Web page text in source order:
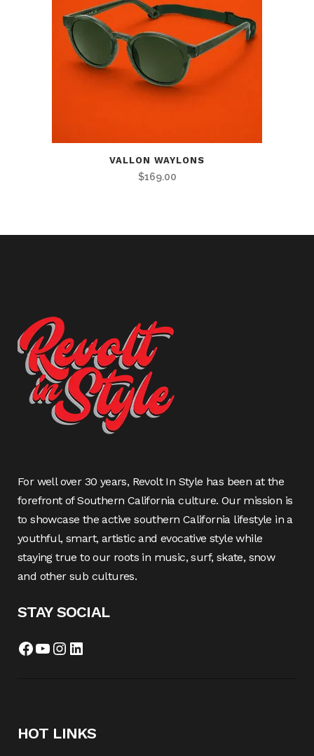
VALLON WAYLONS
$169.00
For well over 30 years, Revolt In Style has been at the
forefront of Southern California culture. Our mission is
to showcase the active southern California lifestyle in a
youthful, smart, artistic and evocative style while
staying true to our roots in music, surf, skate, snow
and other sub cultures.
STAY SOCIAL
Facebook
YouTube
Instagram
LinkedIn
HOT LINKS